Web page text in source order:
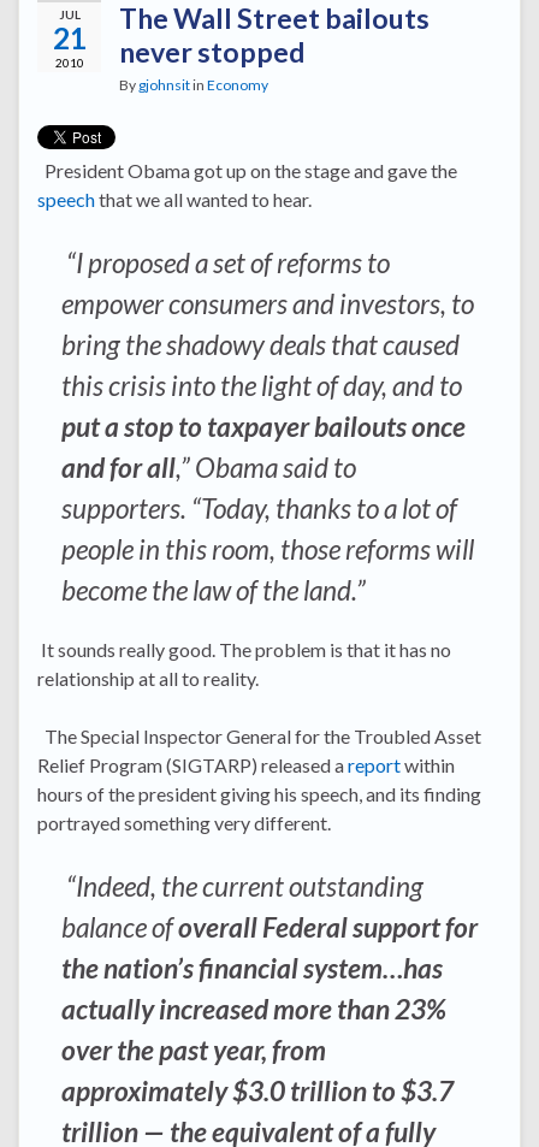
JUL
21
2010
The Wall Street bailouts
never stopped
By gjohnsitin Economy
President Obama got up on the stage and gave the
speechthat we all wanted to hear.
“I proposed a set of reforms to
empower consumers and investors, to
bring the shadowy deals that caused
this crisis into the light of day, and to
put a stop to taxpayer bailouts once
and for all,” Obama said to
supporters. “Today, thanks to a lot of
people in this room, those reforms will
become the law of the land.”
It sounds really good. The problem is that it has no
relationship at all to reality.
The Special Inspector General for the Troubled Asset
Relief Program (SIGTARP) released areportwithin
hours of the president giving his speech, and its finding
portrayed something very different.
“Indeed, the current outstanding
balance ofoverall Federal support for
the nation’s financial system…has
actually increased more than 23%
over the past year, from
approximately $3.0 trillion to $3.7
trillion — the equivalent of a fully